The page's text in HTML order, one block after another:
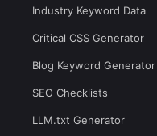
Industry Keyword Data
Critical CSS Generator
Blog Keyword Generator
SEO Checklists
LLM.txt Generator